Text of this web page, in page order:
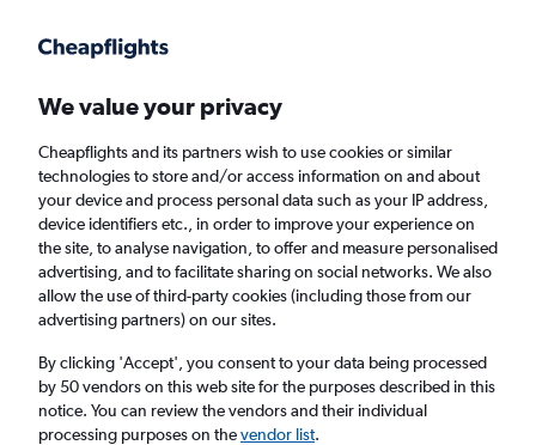
Faster search, more features, fewer ads.
Find flights Airlines
£425+ Cheap flights to Jilin
Return 1 adult, Economy, 0 bags
We value your privacy
Cheapflights and its partners wish to use cookies or similar
technologies to store and/or access information on and about
your device and process personal data such as your IP address,
device identifiers etc., in order to improve your experience on
the site, to analyse navigation, to offer and measure personalised
advertising, and to facilitate sharing on social networks. We also
allow the use of third-party cookies (including those from our
advertising partners) on our sites.
By clicking 'Accept', you consent to your data being processed
by 50 vendors on this web site for the purposes described in this
notice. You can review the vendors and their individual
processing purposes on thevendor list.